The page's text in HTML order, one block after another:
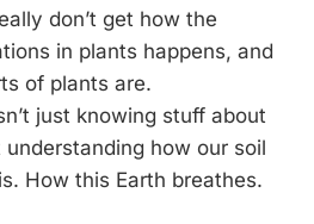
don’t get how the
in plants happens, and
of plants are.
just knowing stuff about
understanding how our soil
How this Earth breathes.